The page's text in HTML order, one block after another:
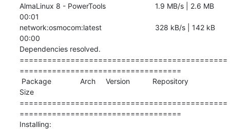
AlmaLinux 8 - PowerTools                        1.9 MB/s | 2.6 MB
00:01
network:osmocom:latest                          328 kB/s | 142 kB
00:00
Dependencies resolved.
=============================================
===================================
Size
=============================================
===================================
Installing: